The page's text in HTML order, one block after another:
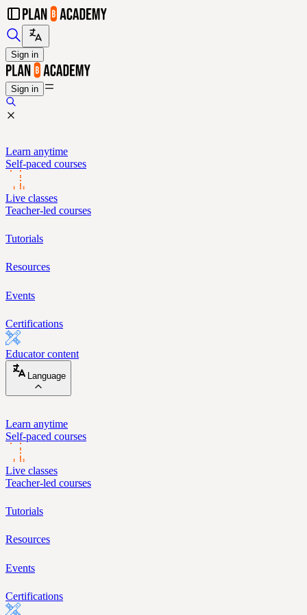
Sign in
Sign in
Learn anytime
Self-paced courses
Live classes
Teacher-led courses
Tutorials
Resources
Events
Certifications
Educator content
Language
Learn anytime
Self-paced courses
Live classes
Teacher-led courses
Tutorials
Resources
Events
Certifications